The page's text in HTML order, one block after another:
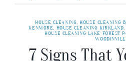
HOUSE CLEANING, HOUSE CLEANING
KENMORE, HOUSE CLEANING KIRKLAND,
HOUSE CLEANING LAKE FOREST
7 Signs That